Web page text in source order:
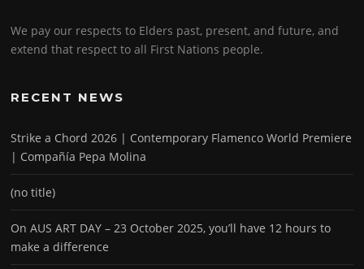
We pay our respects to Elders past, present, and future, and
extend that respect to all First Nations people.
RECENT NEWS
Strike a Chord 2026 | Contemporary Flamenco World Premiere
| Compañía Pepa Molina
(no title)
On AUS ART DAY – 23 October 2025, you’ll have 12 hours to
make a difference